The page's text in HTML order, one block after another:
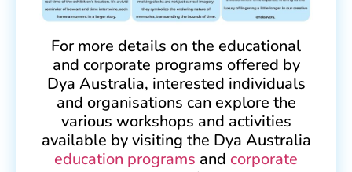
For more details on the educational
and corporate programs offered by
Dya Australia, interested individuals
and organisations can explore the
various workshops and activities
available by visiting the Dya Australia
education programs and corporate